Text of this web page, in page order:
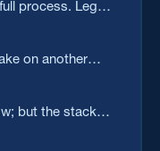
process. Legal,
on another
but the stack